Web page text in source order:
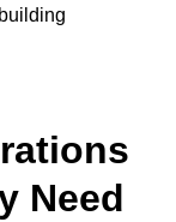
Need